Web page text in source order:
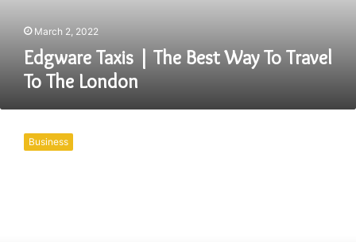
March 2, 2022
Edgware Taxis | The Best Way To Travel
To The London
Business